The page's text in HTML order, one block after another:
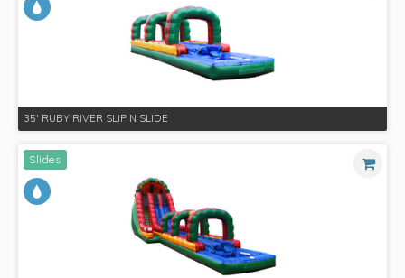
35' RUBY RIVER SLIP N SLIDE
Slides